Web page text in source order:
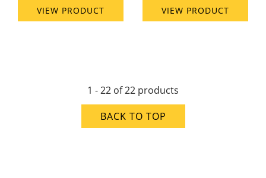
VIEW PRODUCT VIEW PRODUCT
1 - 22 of 22 products
BACK TO TOP